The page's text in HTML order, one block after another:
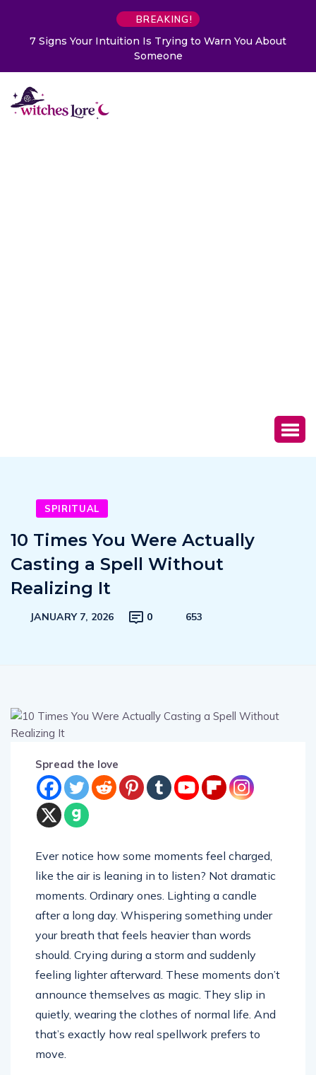
BREAKING!
7 Signs Your Intuition Is Trying to Warn You About
Someone
SPIRITUAL
10 Times You Were Actually
Casting a Spell Without
Realizing It
JANUARY 7, 2026 0 653
Spread the love
Ever notice how some moments feel charged,
like the air is leaning in to listen? Not dramatic
moments. Ordinary ones. Lighting a candle
after a long day. Whispering something under
your breath that feels heavier than words
should. Crying during a storm and suddenly
feeling lighter afterward. These moments don’t
announce themselves as magic. They slip in
quietly, wearing the clothes of normal life. And
that’s exactly how real spellwork prefers to
move.